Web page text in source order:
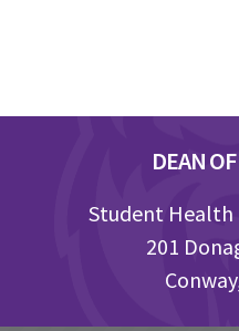
DEAN
Student Health
201